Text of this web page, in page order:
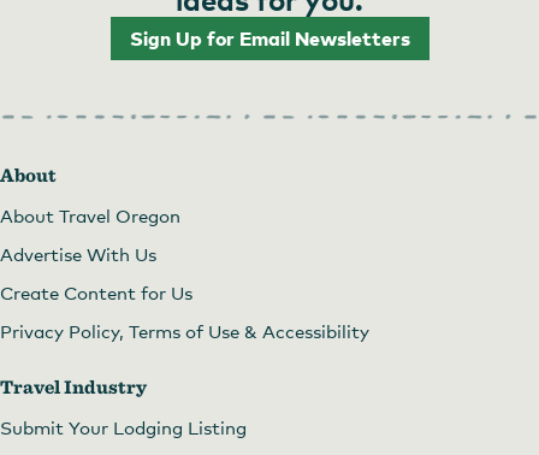
Sign Up for Email Newsletters
About
About Travel Oregon
Advertise With Us
Create Content for Us
Privacy Policy, Terms of Use & Accessibility
Travel Industry
Submit Your Lodging Listing